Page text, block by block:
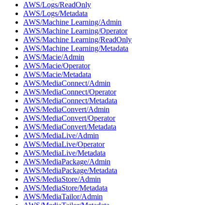
AWS/Logs/ReadOnly
AWS/Logs/Metadata
AWS/Machine Learning/Admin
AWS/Machine Learning/Operator
AWS/Machine Learning/ReadOnly
AWS/Machine Learning/Metadata
AWS/Macie/Admin
AWS/Macie/Operator
AWS/Macie/Metadata
AWS/MediaConnect/Admin
AWS/MediaConnect/Operator
AWS/MediaConnect/Metadata
AWS/MediaConvert/Admin
AWS/MediaConvert/Operator
AWS/MediaConvert/Metadata
AWS/MediaLive/Admin
AWS/MediaLive/Operator
AWS/MediaLive/Metadata
AWS/MediaPackage/Admin
AWS/MediaPackage/Metadata
AWS/MediaStore/Admin
AWS/MediaStore/Metadata
AWS/MediaTailor/Admin